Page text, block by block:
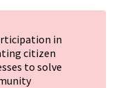
in
citizen
to solve